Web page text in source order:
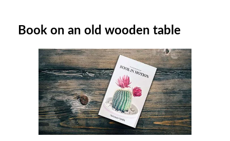
Book on an old wooden table